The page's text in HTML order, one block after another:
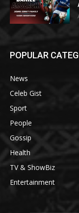
POPULAR
News
Celeb Gist
Sport
People
Gossip
Health
TV & ShowBiz
Entertainment